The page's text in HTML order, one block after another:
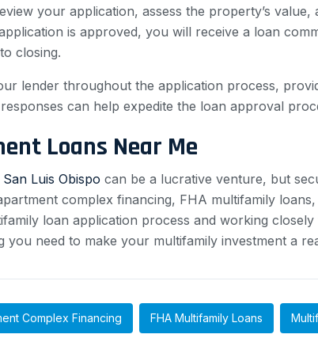
your application, assess the property’s
is approved, you will receive a loan
closing.
lender throughout the application process,
can help expedite the loan approval
Loans Near Me
San Luis Obispo can be a lucrative venture, but
complex financing, FHA multifamily
loan application process and working
need to make your multifamily investment a
Complex Financing FHA Multifamily Loans